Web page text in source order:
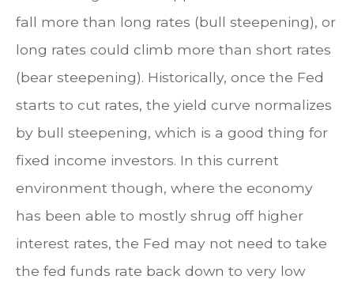
fall more than long rates (bull steepening), or
long rates could climb more than short rates
(bear steepening). Historically, once the Fed
starts to cut rates, the yield curve normalizes
by bull steepening, which is a good thing for
fixed income investors. In this current
environment though, where the economy
has been able to mostly shrug off higher
interest rates, the Fed may not need to take
the fed funds rate back down to very low